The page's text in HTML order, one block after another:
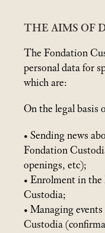
THE AIMS OF
The Fondation
personal data for
which are:
On the legal basis
• Sending news
Fondation
openings, etc);
• Enrolment in
Custodia;
• Managing
Custodia